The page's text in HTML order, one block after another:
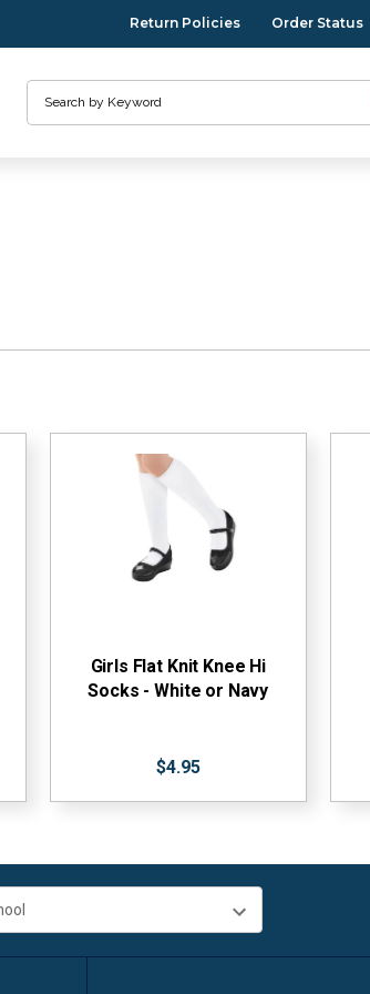
Return Policies Order Status
Girls Flat Knit Knee Hi
Socks - White or Navy
$4.95